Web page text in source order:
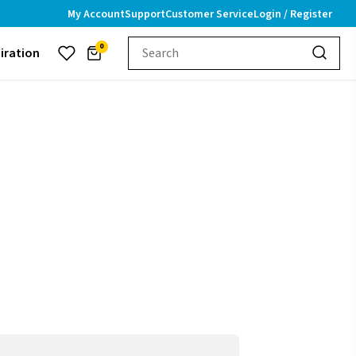
My AccountSupportCustomer ServiceLogin / Register
0